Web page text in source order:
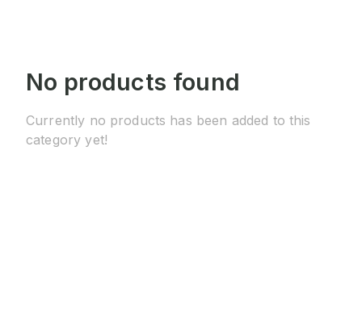
No products found
Currently no products has been added to this
category yet!